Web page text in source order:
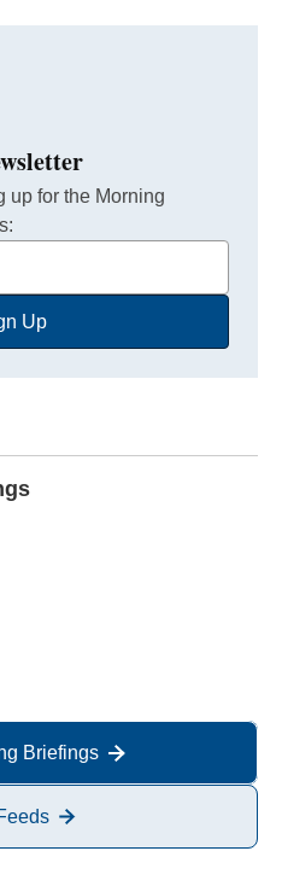
up for the Morning
Up
Briefings